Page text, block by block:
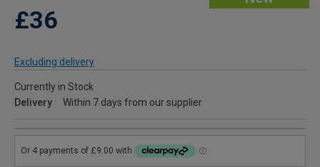
£36
Excluding delivery
Currently in Stock
Delivery
Within 7 days from our supplier